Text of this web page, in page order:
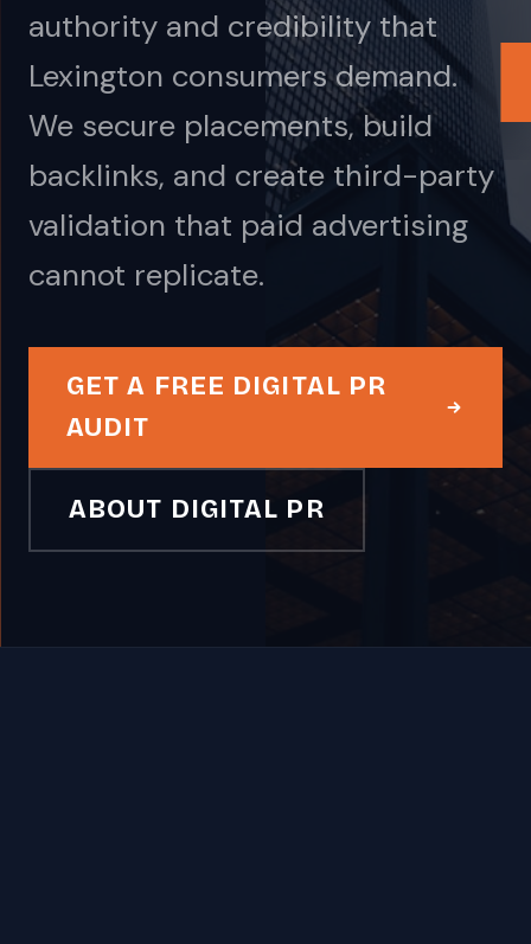
authority and credibility that
Lexington consumers demand.
We secure placements, build
backlinks, and create third-party
validation that paid advertising
cannot replicate.
GET A FREE DIGITAL PR
AUDIT
ABOUT DIGITAL PR